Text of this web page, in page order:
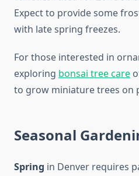
Expect to provide some
with late spring freezes.
For those interested in
exploring bonsai tree care
to grow miniature trees on
Seasonal
Spring in Denver requires